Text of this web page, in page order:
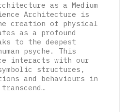
as a Medium
Architecture is
creation of physical
as a profound
to the deepest
psyche. This
interacts with our
structures,
and behaviours in
Epistemology | All